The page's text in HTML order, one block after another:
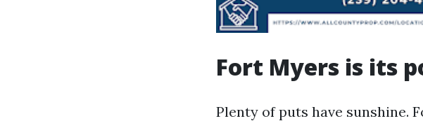
Fort Myers is its
Plenty of puts have sunshine.